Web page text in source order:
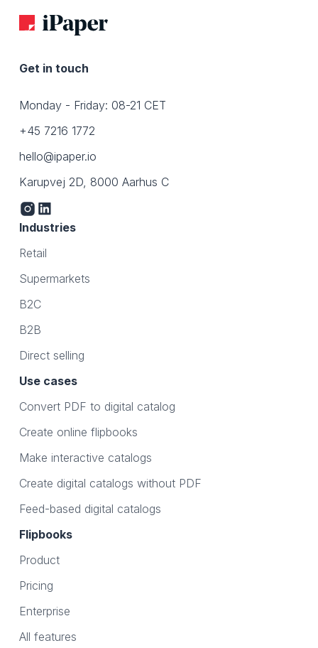
Get in touch
Monday - Friday: 08-21 CET
+45 7216 1772
hello@ipaper.io
Karupvej 2D, 8000 Aarhus C
Industries
Retail
Supermarkets
B2C
B2B
Direct selling
Use cases
Convert PDF to digital catalog
Create online flipbooks
Make interactive catalogs
Create digital catalogs without PDF
Feed-based digital catalogs
Flipbooks
Product
Pricing
Enterprise
All features